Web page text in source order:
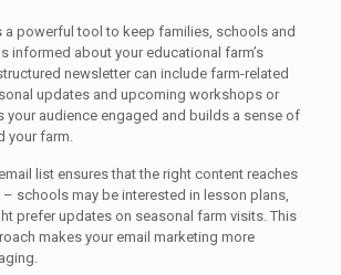
a powerful tool to keep families, schools and
informed about your educational farm’s
newsletter can include farm-related
updates and upcoming workshops or
your audience engaged and builds a sense of
your farm.
list ensures that the right content reaches
schools may be interested in lesson plans,
prefer updates on seasonal farm visits. This
makes your email marketing more